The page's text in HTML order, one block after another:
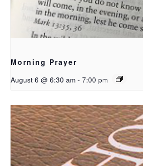
Morning Prayer
August 6 @ 6:30 am - 7:00 pm